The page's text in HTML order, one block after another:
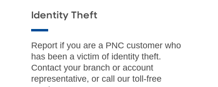
Identity Theft
Report if you are a PNC customer who
has been a victim of identity theft.
Contact your branch or account
representative, or call our toll-free